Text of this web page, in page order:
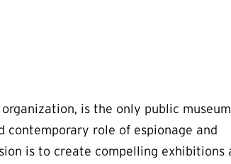
is the only public
role of espionage and
is to create compelling exhibitions